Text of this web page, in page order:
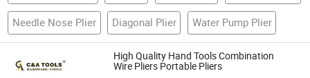
Needle Nose Plier Diagonal Plier Water Pump Plier
High Quality Hand Tools Combination
Wire Pliers Portable Pliers